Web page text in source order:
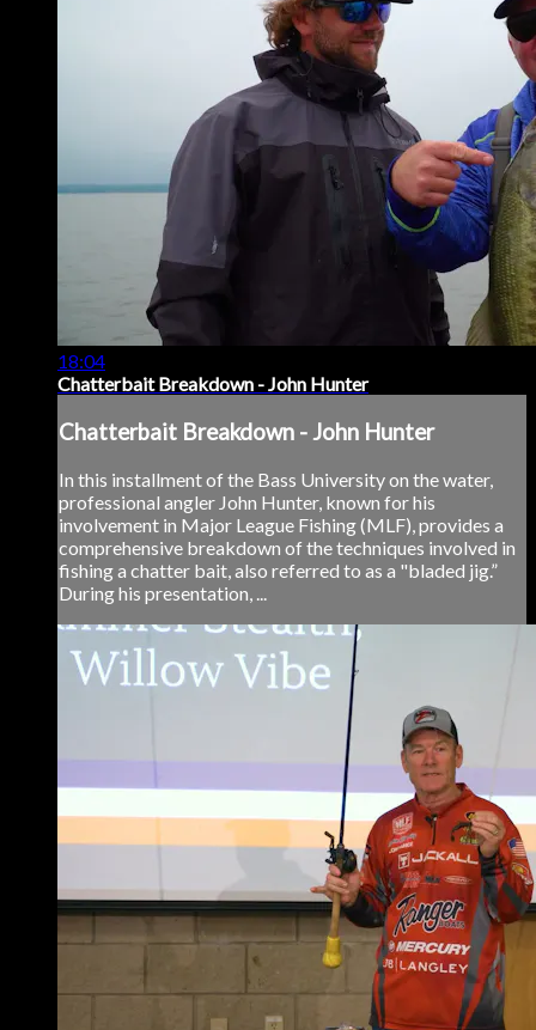
18:04
Chatterbait Breakdown - John Hunter
Chatterbait Breakdown - John Hunter
In this installment of the Bass University on the water,
professional angler John Hunter, known for his
involvement in Major League Fishing (MLF), provides a
comprehensive breakdown of the techniques involved in
fishing a chatter bait, also referred to as a "bladed jig.”
During his presentation, ...